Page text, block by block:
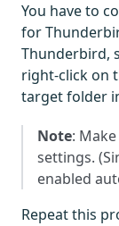
You have to
for
Thunderbird,
right-click on
target folder
Note:
settings.
enabled
Repeat this